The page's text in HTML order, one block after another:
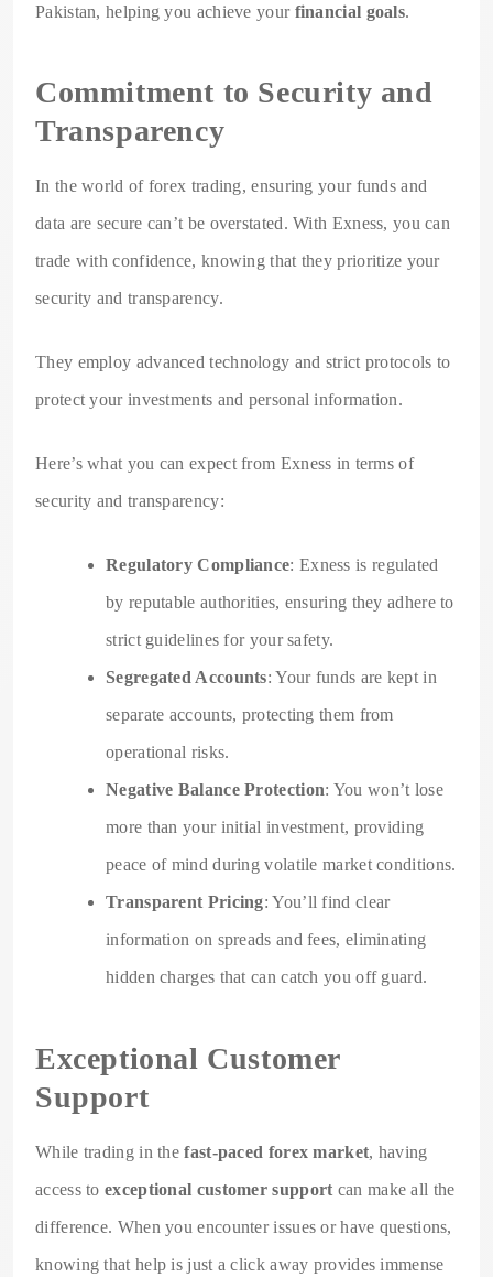
Pakistan, helping you achieve your financial goals.
Commitment to Security and
Transparency
In the world of forex trading, ensuring your funds and
data are secure can’t be overstated. With Exness, you can
trade with confidence, knowing that they prioritize your
security and transparency.
They employ advanced technology and strict protocols to
protect your investments and personal information.
Here’s what you can expect from Exness in terms of
security and transparency:
Regulatory Compliance: Exness is regulated
by reputable authorities, ensuring they adhere to
strict guidelines for your safety.
Segregated Accounts: Your funds are kept in
separate accounts, protecting them from
operational risks.
Negative Balance Protection: You won’t lose
more than your initial investment, providing
peace of mind during volatile market conditions.
Transparent Pricing: You’ll find clear
information on spreads and fees, eliminating
hidden charges that can catch you off guard.
Exceptional Customer
Support
While trading in thefast-paced forex market, having
access to exceptional customer support can make all the
difference. When you encounter issues or have questions,
knowing that help is just a click away provides immense